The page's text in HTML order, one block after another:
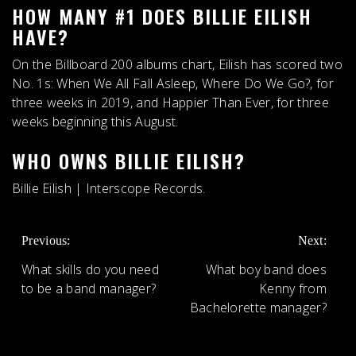
HOW MANY #1 DOES BILLIE EILISH
HAVE?
On the Billboard 200 albums chart, Eilish has scoredtwo
No. 1s: When We All Fall Asleep, Where Do We Go?, for
three weeks in 2019, and Happier Than Ever, for three
weeks beginning this August.
WHO OWNS BILLIE EILISH?
Billie Eilish | Interscope Records.
POST
NAVIGATION
Previous:
What skills do you need
to be a band manager?
Next:
What boy band does
Kenny from
Bachelorette manager?